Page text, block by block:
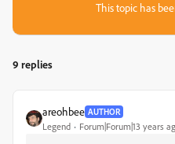
This topic has
9 replies
areohbee AUTHOR
Legend Forum|Forum|13 years